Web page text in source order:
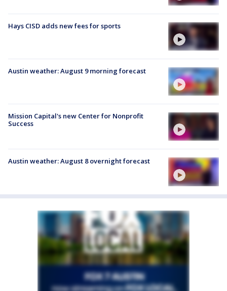
Hays CISD adds new fees for sports
Austin weather: August 9 morning forecast
Mission Capital's new Center for Nonprofit
Success
Austin weather: August 8 overnight forecast